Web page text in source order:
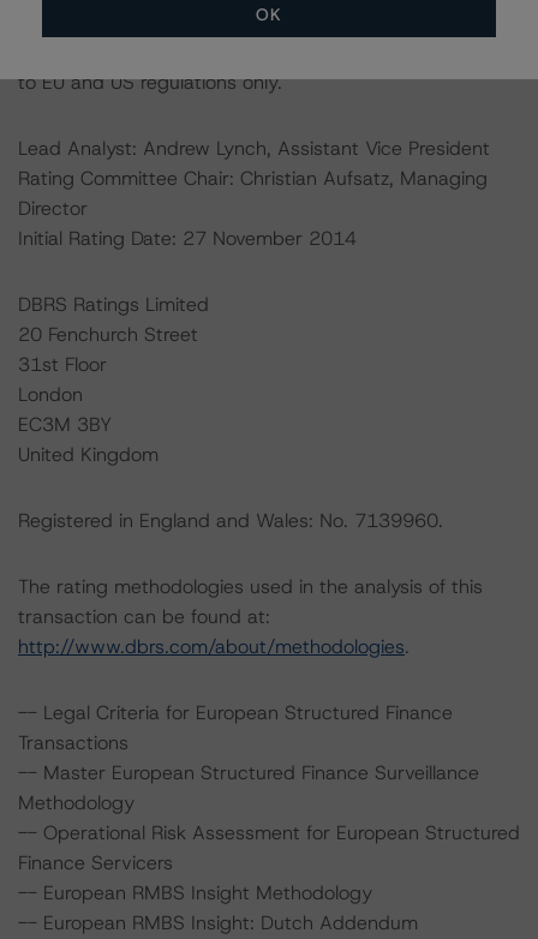
to EU and US regulations only.
Lead Analyst: Andrew Lynch, Assistant Vice President
Rating Committee Chair: Christian Aufsatz, Managing
Director
Initial Rating Date: 27 November 2014
DBRS Ratings Limited
20 Fenchurch Street
31st Floor
London
EC3M 3BY
United Kingdom
Registered in England and Wales: No. 7139960.
The rating methodologies used in the analysis of this
transaction can be found at:
http://www.dbrs.com/about/methodologies.
-- Legal Criteria for European Structured Finance
Transactions
-- Master European Structured Finance Surveillance
Methodology
-- Operational Risk Assessment for European Structured
Finance Servicers
-- European RMBS Insight Methodology
-- European RMBS Insight: Dutch Addendum
OK